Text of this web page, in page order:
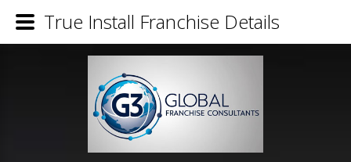
True Install Franchise Details